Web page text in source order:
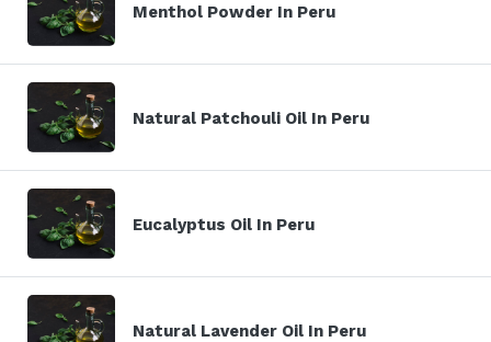
Menthol Powder In Peru
Natural Patchouli Oil In Peru
Eucalyptus Oil In Peru
Natural Lavender Oil In Peru